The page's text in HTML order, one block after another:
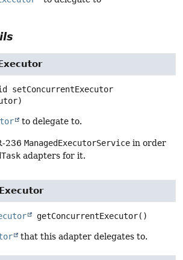
setConcurrentExecutor
to delegate to.
236 ManagedExecutorService in order
adapters for it.
getConcurrentExecutor()
that this adapter delegates to.